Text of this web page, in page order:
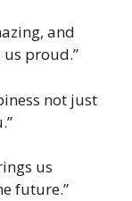
and
proud.”
not just
us
future.”